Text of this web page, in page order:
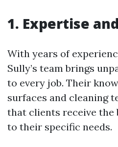
1. Expertise
With years of
Sully’s team brings
to every job. Their
surfaces and cleaning
that clients receive the
to their specific needs.